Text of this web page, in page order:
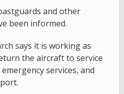
and other
been informed.
says it is working as
the aircraft to service
services, and